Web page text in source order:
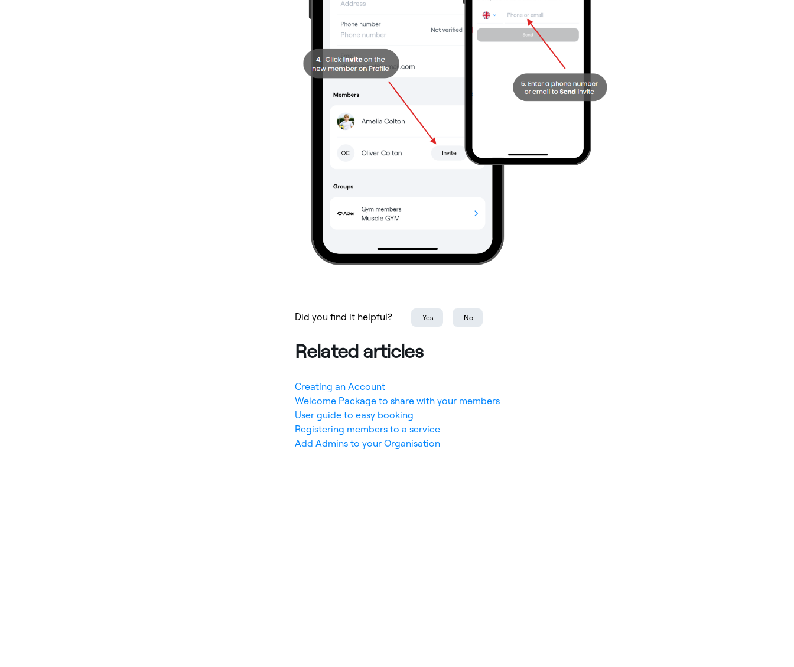
Did you find it helpful? Yes No
Related articles
Creating an Account
Welcome Package to share with your members
User guide to easy booking
Registering members to a service
Add Admins to your Organisation